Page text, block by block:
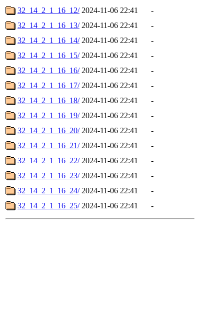
32_14_2_1_16_12/ 2024-11-06 22:41
-
32_14_2_1_16_13/ 2024-11-06 22:41
-
32_14_2_1_16_14/ 2024-11-06 22:41
-
32_14_2_1_16_15/ 2024-11-06 22:41
-
32_14_2_1_16_16/ 2024-11-06 22:41
-
32_14_2_1_16_17/ 2024-11-06 22:41
-
32_14_2_1_16_18/ 2024-11-06 22:41
-
32_14_2_1_16_19/ 2024-11-06 22:41
-
32_14_2_1_16_20/ 2024-11-06 22:41
-
32_14_2_1_16_21/ 2024-11-06 22:41
-
32_14_2_1_16_22/ 2024-11-06 22:41
-
32_14_2_1_16_23/ 2024-11-06 22:41
-
32_14_2_1_16_24/ 2024-11-06 22:41
-
32_14_2_1_16_25/ 2024-11-06 22:41 -